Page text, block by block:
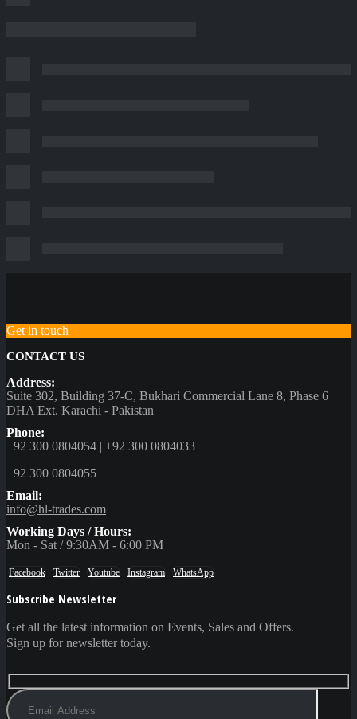
Get in touch
CONTACT US
Address:
Suite 302, Building 37-C, Bukhari Commercial Lane 8, Phase 6
DHA Ext. Karachi - Pakistan
Phone:
+92 300 0804054 | +92 300 0804033
+92 300 0804055
Email:
info@hl-trades.com
Working Days / Hours:
Mon - Sat / 9:30AM - 6:00 PM
Facebook Twitter Youtube Instagram WhatsApp
Subscribe Newsletter
Get all the latest information on Events, Sales and Offers.
Sign up for newsletter today.